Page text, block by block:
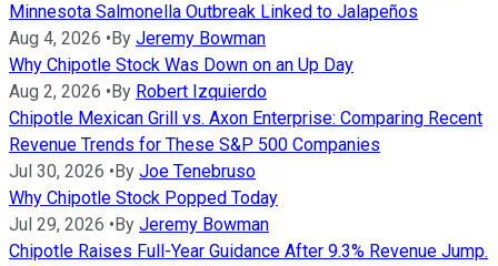
Minnesota Salmonella Outbreak Linked to Jalapeños
Aug 4, 2026 • By Jeremy Bowman
Why Chipotle Stock Was Down on an Up Day
Aug 2, 2026 • By Robert Izquierdo
Chipotle Mexican Grill vs. Axon Enterprise: Comparing Recent
Revenue Trends for These S&P 500 Companies
Jul 30, 2026 • By Joe Tenebruso
Why Chipotle Stock Popped Today
Jul 29, 2026 • By Jeremy Bowman
Chipotle Raises Full-Year Guidance After 9.3% Revenue Jump.